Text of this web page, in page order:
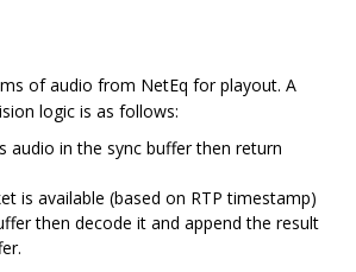
of audio from NetEq for playout. A
logic is as follows:
audio in the sync buffer then return
is available (based on RTP timestamp)
then decode it and append the result